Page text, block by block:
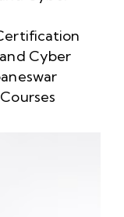
Cyber